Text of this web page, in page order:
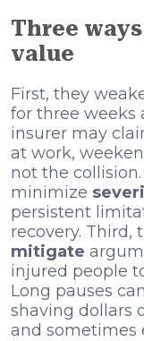
Three
value
First, they
for three weeks
insurer may
at work,
not the
minimize
persistent
recovery. Third,
mitigate
injured people
Long pauses
shaving dollars
and sometimes